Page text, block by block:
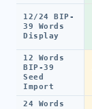
12/24 BIP-
39 Words
Display
12 Words
BIP-39
Seed
Import
24 Words